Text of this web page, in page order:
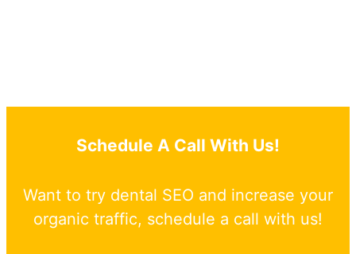
Schedule A Call With Us!
Want to try dental SEO and increase your
organic traffic, schedule a call with us!